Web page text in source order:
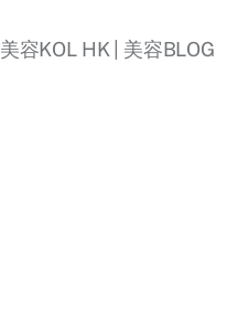
美容KOL HK | 美容BLOG